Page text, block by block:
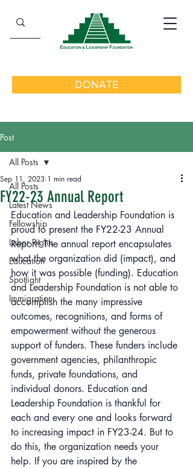
DONATE
Post
All Posts
Latest News
Fellowship
Labor Rights
Education
Spotlight
Immigration
All Posts
FY22-23 Annual Report
Sep 11, 2023 1 min read
Education and Leadership Foundation is
proud to present the FY22-23 Annual
Report! The annual report encapsulates
what the organization did (impact), and
how it was possible (funding). Education
and Leadership Foundation is not able to
accomplish the many impressive
outcomes, recognitions, and forms of
empowerment without the generous
support of funders. These funders include
government agencies, philanthropic
funds, private foundations, and
individual donors. Education and
Leadership Foundation is thankful for
each and every one and looks forward
to increasing impact in FY23-24. But to
do this, the organization needs your
help. If you are inspired by the